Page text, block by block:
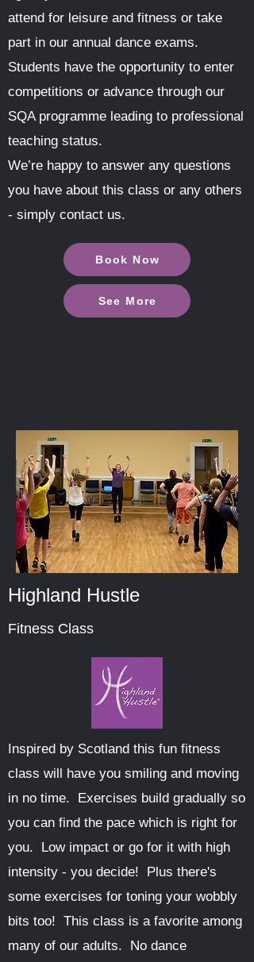
attend for leisure and fitness or take
part in our annual dance exams.
Students have the opportunity to enter
competitions or advance through our
SQA programme leading to professional
teaching status.
We’re happy to answer any questions
you have about this class or any others
- simply contact us.
Book Now
See More
Highland Hustle
Fitness Class
Inspired by Scotland this fun fitness
class will have you smiling and moving
in no time. Exercises build gradually so
you can find the pace which is right for
you. Low impact or go for it with high
intensity - you decide! Plus there's
some exercises for toning your wobbly
bits too! This class is a favorite among
many of our adults. No dance